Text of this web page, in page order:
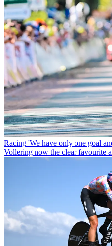
Racing 'We have only one goal
Vollering now the clear favourite